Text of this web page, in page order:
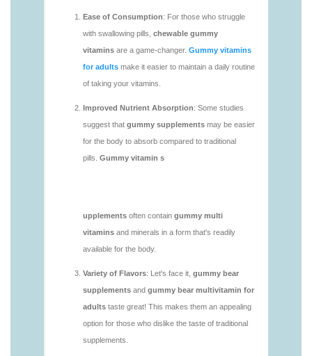
vitamins/chewy-vitamins-1.html
https://deerforia.neocities.org/deerforia/gummy-
vitamins/daily-gummy-vitamins-1.html
https://deerforia.neocities.org/deerforia/gummy-
vitamins/daily-vitamin-gummies-1.html
https://deerforia.neocities.org/deerforia/gummy-
vitamins/do-b12-gummies-work.html
https://deerforia.neocities.org/deerforia/gummy-
vitamins/gummy-bear-supplement-1.html
vitamins/gummy-multivitamin-1.html
https://deerforia.neocities.org/deerforia/gummy-
vitamins/gummy-vitamin-packs-1.html
https://deerforia.neocities.org/deerforia/gummy-
vitamins/gummy-vitamins-adults-1.html
https://deerforia.neocities.org/deerforia/gummy-
vitamins/gummy-vitamins-without-sugar-1.html
https://deerforia.neocities.org/deerforia/gummy-